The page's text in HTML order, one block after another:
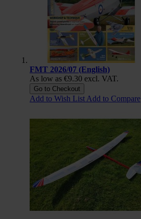
FMT 2026/07 (English)
As low as €9.30 excl. VAT.
Go to Checkout
Add to Wish List Add to Compare